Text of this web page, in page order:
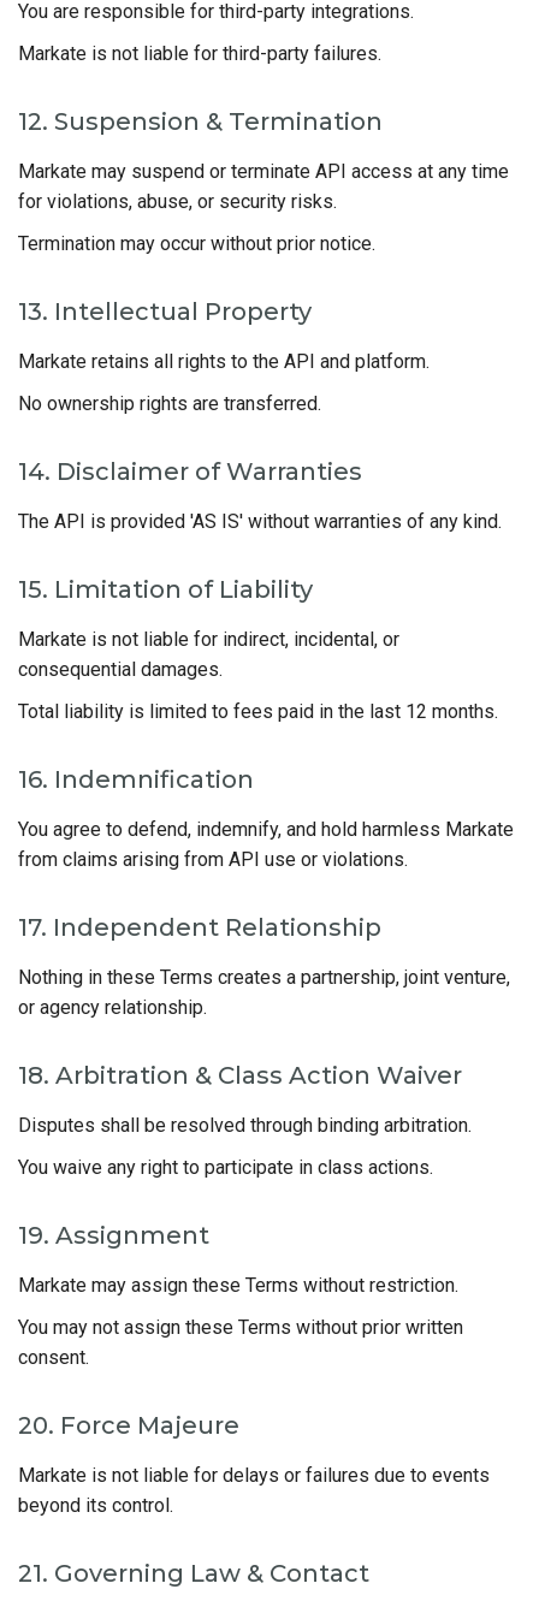
You are responsible for third-party integrations.
Markate is not liable for third-party failures.
12. Suspension & Termination
Markate may suspend or terminate API access at any time
for violations, abuse, or security risks.
Termination may occur without prior notice.
13. Intellectual Property
Markate retains all rights to the API and platform.
No ownership rights are transferred.
14. Disclaimer of Warranties
The API is provided 'AS IS' without warranties of any kind.
15. Limitation of Liability
Markate is not liable for indirect, incidental, or
consequential damages.
Total liability is limited to fees paid in the last 12 months.
16. Indemnification
You agree to defend, indemnify, and hold harmless Markate
from claims arising from API use or violations.
17. Independent Relationship
Nothing in these Terms creates a partnership, joint venture,
or agency relationship.
18. Arbitration & Class Action Waiver
Disputes shall be resolved through binding arbitration.
You waive any right to participate in class actions.
19. Assignment
Markate may assign these Terms without restriction.
You may not assign these Terms without prior written
consent.
20. Force Majeure
Markate is not liable for delays or failures due to events
beyond its control.
21. Governing Law & Contact